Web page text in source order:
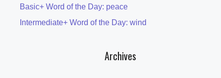
Basic+ Word of the Day: peace
Intermediate+ Word of the Day: wind
Archives